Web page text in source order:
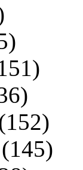
(145)